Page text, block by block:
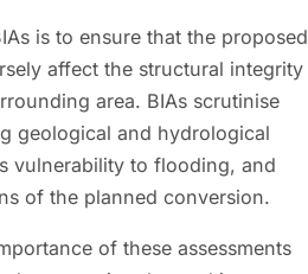
is to ensure that the proposed
affect the structural integrity
area. BIAs scrutinise
geological and hydrological
vulnerability to flooding, and
of the planned conversion.
of these assessments